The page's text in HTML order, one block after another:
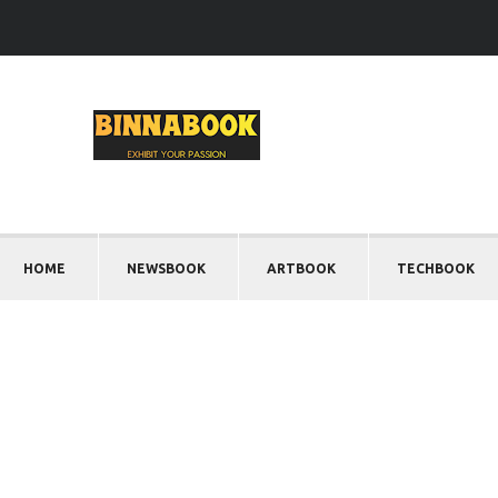
HOME NEWSBOOK ARTBOOK TECHBOOK